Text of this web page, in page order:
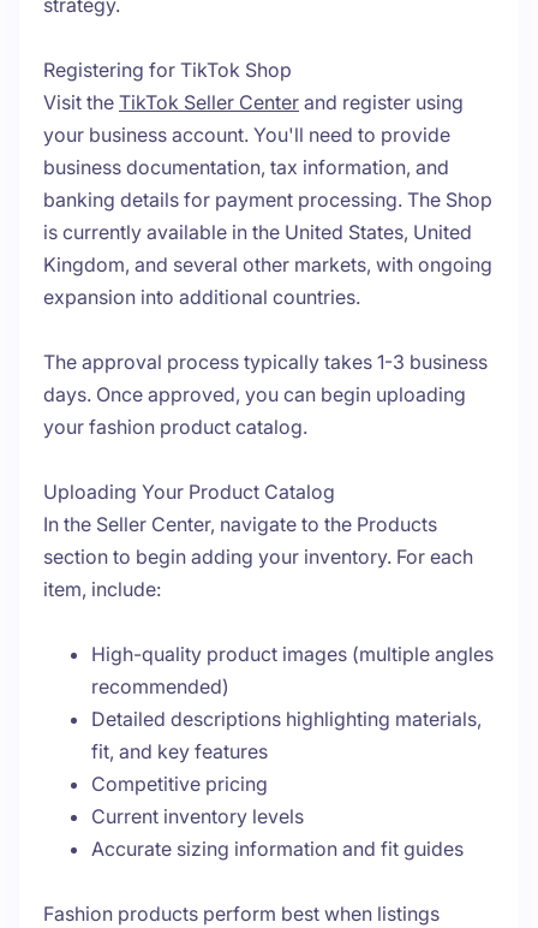
strategy.
Registering for TikTok Shop
Visit the TikTok Seller Center and register using
your business account. You'll need to provide
business documentation, tax information, and
banking details for payment processing. The Shop
is currently available in the United States, United
Kingdom, and several other markets, with ongoing
expansion into additional countries.
The approval process typically takes 1-3 business
days. Once approved, you can begin uploading
your fashion product catalog.
Uploading Your Product Catalog
In the Seller Center, navigate to the Products
section to begin adding your inventory. For each
item, include:
High-quality product images (multiple angles
recommended)
Detailed descriptions highlighting materials,
fit, and key features
Competitive pricing
Current inventory levels
Accurate sizing information and fit guides
Fashion products perform best when listings